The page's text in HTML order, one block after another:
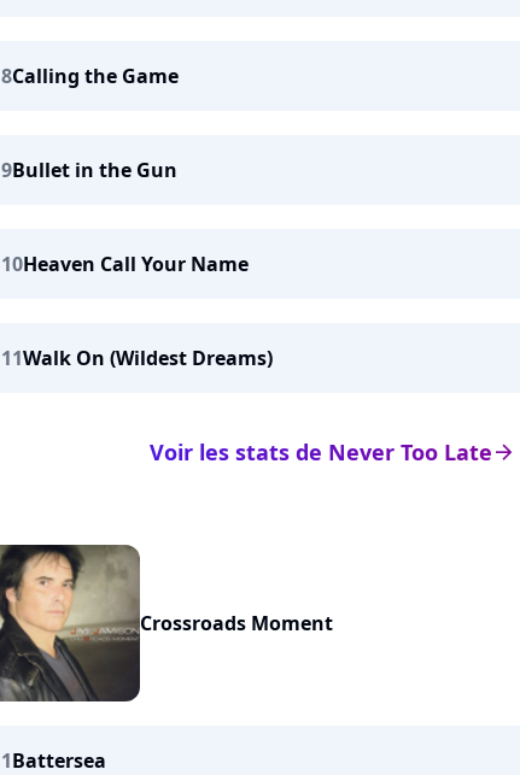
8Calling the Game
9Bullet in the Gun
10Heaven Call Your Name
11Walk On (Wildest Dreams)
arrow_right
Voir les stats de Never Too Late
Crossroads Moment
1Battersea